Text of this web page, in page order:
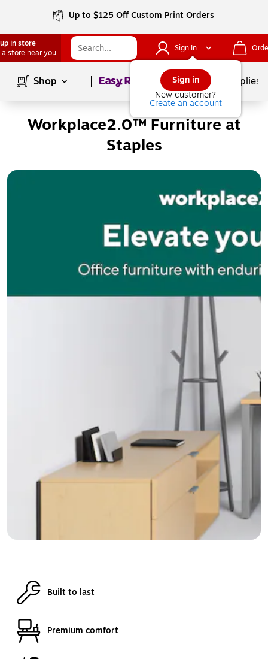
Up to $125 Off Custom Print Orders
in store
a store near you
Sign In
Sign in
New customer?
Create an account
Shop Page1of School Supplies
Workplace2.0™ Furniture at
Staples
Built to last
Premium comfort